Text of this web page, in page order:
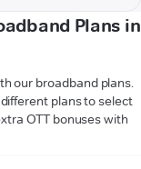
Plans in
our broadband plans.
plans to select
OTT bonuses with